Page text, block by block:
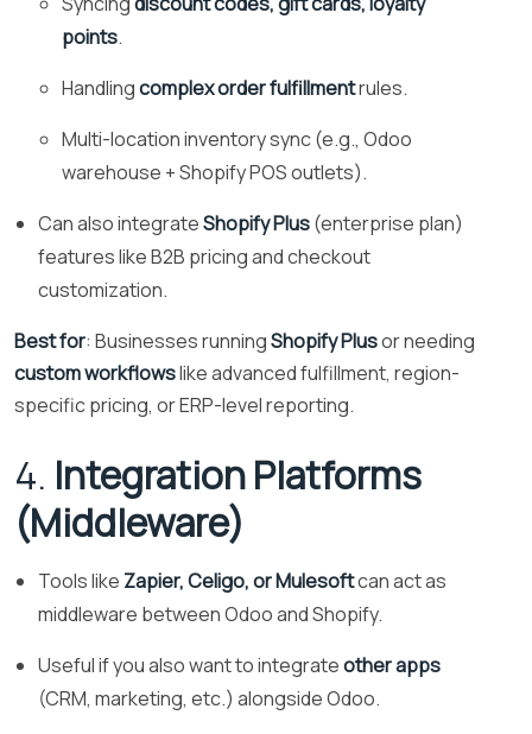
points.
Handlingcomplex order fulfillmentrules.
Multi-location inventory sync (e.g., Odoo
warehouse + Shopify POS outlets).
Can also integrateShopify Plus(enterprise plan)
features like B2B pricing and checkout
customization.
Best for: Businesses runningShopify Plusor needing
custom workflowslike advanced fulfillment, region-
specific pricing, or ERP-level reporting.
4. Integration Platforms
(Middleware)
Tools like Zapier, Celigo, or Mulesoftcan act as
middleware between Odoo and Shopify.
Useful if you also want to integrateother apps
(CRM, marketing, etc.) alongside Odoo.